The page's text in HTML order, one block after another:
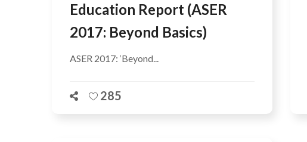
Education Report (ASER
2017: Beyond Basics)
ASER 2017: ‘Beyond...
285